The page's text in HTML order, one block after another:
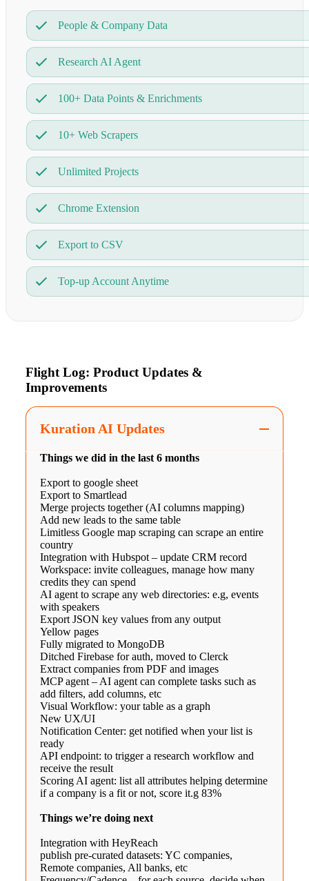
People & Company Data
Research AI Agent
100+ Data Points & Enrichments
10+ Web Scrapers
Unlimited Projects
Chrome Extension
Export to CSV
Top-up Account Anytime
Flight Log: Product Updates &
Improvements
Kuration AI Updates
Things we did in the last 6 months
Export to google sheet
Export to Smartlead
Merge projects together (AI columns mapping)
Add new leads to the same table
Limitless Google map scraping can scrape an entire
country
Integration with Hubspot – update CRM record
Workspace: invite colleagues, manage how many
credits they can spend
AI agent to scrape any web directories: e.g, events
with speakers
Export JSON key values from any output
Yellow pages
Fully migrated to MongoDB
Ditched Firebase for auth, moved to Clerck
Extract companies from PDF and images
MCP agent – AI agent can complete tasks such as
add filters, add columns, etc
Visual Workflow: your table as a graph
New UX/UI
Notification Center: get notified when your list is
ready
API endpoint: to trigger a research workflow and
receive the result
Scoring AI agent: list all attributes helping determine
if a company is a fit or not, score it.g 83%
Things we’re doing next
Integration with HeyReach
publish pre-curated datasets: YC companies,
Remote companies, All banks, etc